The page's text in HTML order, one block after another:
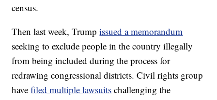
census.
Then last week, Trumpissued a memorandum
seeking to exclude people in the country illegally
from being included during the process for
redrawing congressional districts. Civil rights group
havefiled multiple lawsuits challenging the